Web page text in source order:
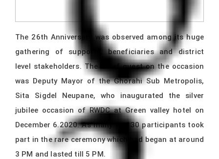
The 26th Anniversary was observed among its huge
gathering of supports, beneficiaries and district
level stakeholders. The Chief guest on the occasion
was Deputy Mayor of the Ghorahi Sub Metropolis,
Sita Sigdel Neupane, who inaugurated the silver
jubilee occasion of RWDC at Green valley hotel on
December 6.2020. As many as 130 participants took
part in the rare ceremony which had began at around
3 PM and lasted till 5 PM.